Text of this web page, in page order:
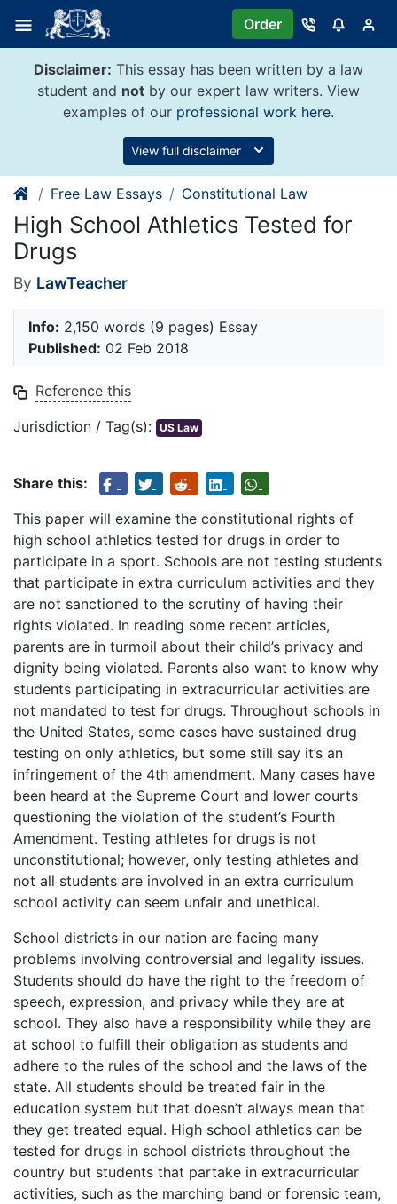
content
Order
Disclaimer: This essay has been written by a law
student and not by our expert law writers. View
examples of our professional work here.
View full disclaimer
Free Law Essays Constitutional Law
High School Athletics Tested for
Drugs
By LawTeacher
Info: 2,150 words (9 pages) Essay
Published: 02 Feb 2018
Reference this
Jurisdiction / Tag(s): US Law
Share this:
This paper will examine the constitutional rights of
high school athletics tested for drugs in order to
participate in a sport. Schools are not testing students
that participate in extra curriculum activities and they
are not sanctioned to the scrutiny of having their
rights violated. In reading some recent articles,
parents are in turmoil about their child’s privacy and
dignity being violated. Parents also want to know why
students participating in extracurricular activities are
not mandated to test for drugs. Throughout schools in
the United States, some cases have sustained drug
testing on only athletics, but some still say it’s an
infringement of the 4th amendment. Many cases have
been heard at the Supreme Court and lower courts
questioning the violation of the student’s Fourth
Amendment. Testing athletes for drugs is not
unconstitutional; however, only testing athletes and
not all students are involved in an extra curriculum
school activity can seem unfair and unethical.
School districts in our nation are facing many
problems involving controversial and legality issues.
Students should do have the right to the freedom of
speech, expression, and privacy while they are at
school. They also have a responsibility while they are
at school to fulfill their obligation as students and
adhere to the rules of the school and the laws of the
state. All students should be treated fair in the
education system but that doesn’t always mean that
they get treated equal. High school athletics can be
tested for drugs in school districts throughout the
country but students that partake in extracurricular
activities, such as the marching band or forensic team,